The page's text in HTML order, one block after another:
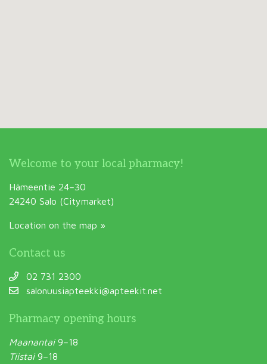
Welcome to your local pharmacy!
Hämeentie 24–30
24240 Salo (Citymarket)
Location on the map »
Contact us
02 731 2300
salonuusiapteekki@apteekit.net
Pharmacy opening hours
Maanantai 9–18
Tiistai 9–18